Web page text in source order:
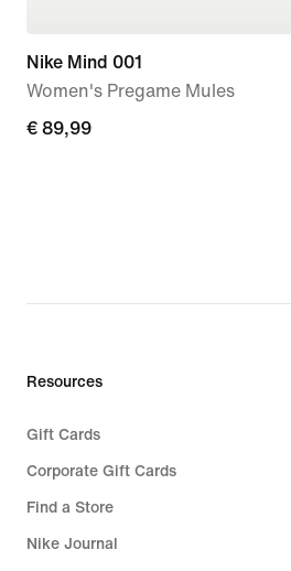
Nike Mind 001
Women's Pregame Mules
€ 89,99
€ 89,99
Resources
Gift Cards
Corporate Gift Cards
Find a Store
Nike Journal